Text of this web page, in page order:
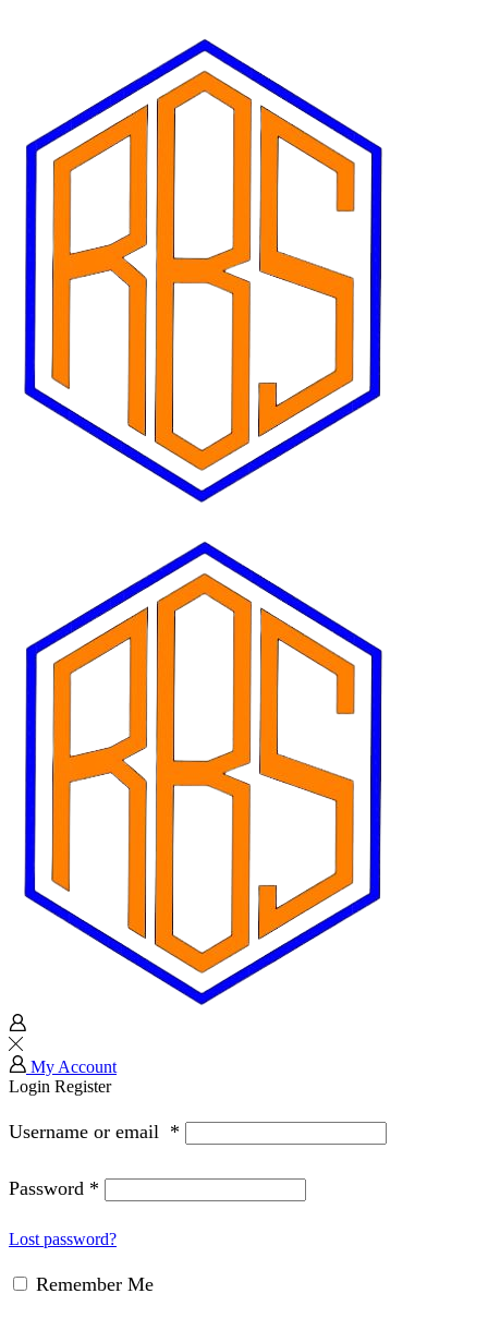
My Account
Login Register
Username or email *
Password *
Lost password?
Remember Me